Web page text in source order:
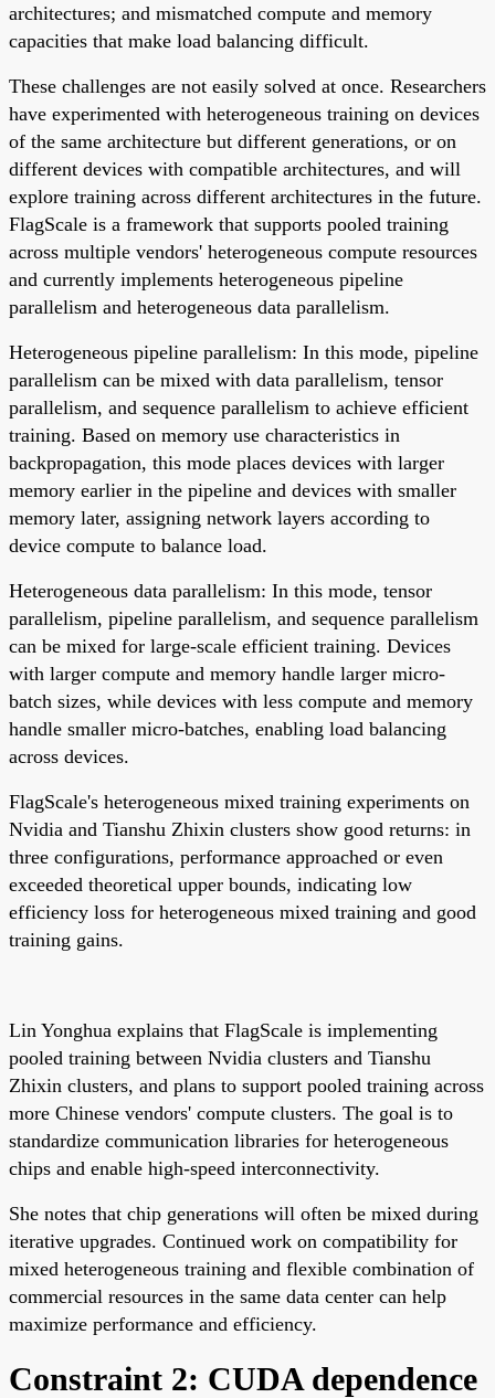
architectures; and mismatched compute and memory
capacities that make load balancing difficult.
These challenges are not easily solved at once. Researchers
have experimented with heterogeneous training on devices
of the same architecture but different generations, or on
different devices with compatible architectures, and will
explore training across different architectures in the future.
FlagScale is a framework that supports pooled training
across multiple vendors' heterogeneous compute resources
and currently implements heterogeneous pipeline
parallelism and heterogeneous data parallelism.
Heterogeneous pipeline parallelism: In this mode, pipeline
parallelism can be mixed with data parallelism, tensor
parallelism, and sequence parallelism to achieve efficient
training. Based on memory use characteristics in
backpropagation, this mode places devices with larger
memory earlier in the pipeline and devices with smaller
memory later, assigning network layers according to
device compute to balance load.
Heterogeneous data parallelism: In this mode, tensor
parallelism, pipeline parallelism, and sequence parallelism
can be mixed for large-scale efficient training. Devices
with larger compute and memory handle larger micro-
batch sizes, while devices with less compute and memory
handle smaller micro-batches, enabling load balancing
across devices.
FlagScale's heterogeneous mixed training experiments on
Nvidia and Tianshu Zhixin clusters show good returns: in
three configurations, performance approached or even
exceeded theoretical upper bounds, indicating low
efficiency loss for heterogeneous mixed training and good
training gains.
Lin Yonghua explains that FlagScale is implementing
pooled training between Nvidia clusters and Tianshu
Zhixin clusters, and plans to support pooled training across
more Chinese vendors' compute clusters. The goal is to
standardize communication libraries for heterogeneous
chips and enable high-speed interconnectivity.
She notes that chip generations will often be mixed during
iterative upgrades. Continued work on compatibility for
mixed heterogeneous training and flexible combination of
commercial resources in the same data center can help
maximize performance and efficiency.
Constraint 2: CUDA dependence